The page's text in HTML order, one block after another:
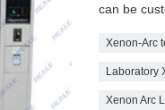
can be
Xenon-Arc
Laboratory
Xenon Arc